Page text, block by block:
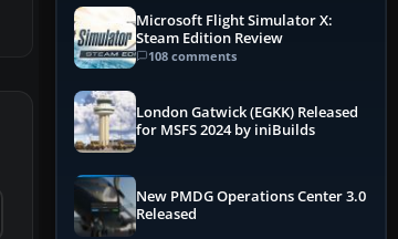
Microsoft Flight Simulator X:
Steam Edition Review
108 comments
London Gatwick (EGKK) Released
for MSFS 2024 by iniBuilds
New PMDG Operations Center 3.0
Released